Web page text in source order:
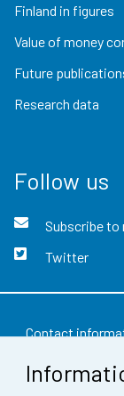
Finland in figures
Value of money
Future
Research data
Follow us
Subscribe
Twitter
Contact
Feedback